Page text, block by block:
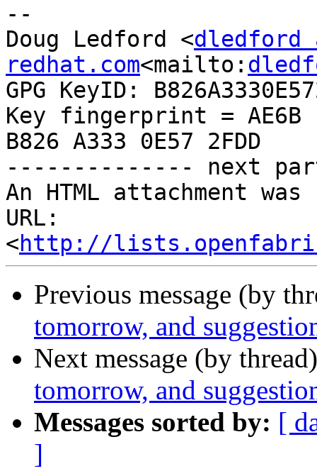
--
Doug Ledford <dledford
redhat.com<mailto:
GPG KeyID:
Key fingerprint = AE6B
B826 A333 0E57 2FDD
-------------- next
An HTML attachment
URL:
<http://
Previous message (by
tomorrow, and
Next message (by
tomorrow, and
Messages sorted by: [
]